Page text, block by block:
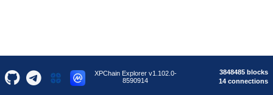
XPChain Explorer v1.102.0-
8590914
3848485 blocks
14 connections